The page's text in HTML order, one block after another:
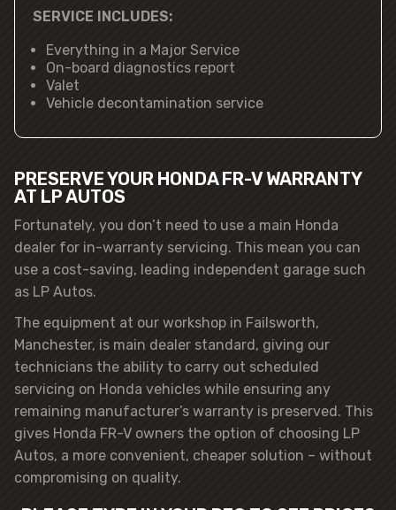
SERVICE INCLUDES:
Everything in a Major Service
On-board diagnostics report
Valet
Vehicle decontamination service
PRESERVE YOUR HONDA FR-V WARRANTY
AT LP AUTOS
Fortunately, you don’t need to use a main Honda
dealer for in-warranty servicing. This mean you can
use a cost-saving, leading independent garage such
as LP Autos.
The equipment at our workshop in Failsworth,
Manchester, is main dealer standard, giving our
technicians the ability to carry out scheduled
servicing on Honda vehicles while ensuring any
remaining manufacturer’s warranty is preserved. This
gives Honda FR-V owners the option of choosing LP
Autos, a more convenient, cheaper solution – without
compromising on quality.